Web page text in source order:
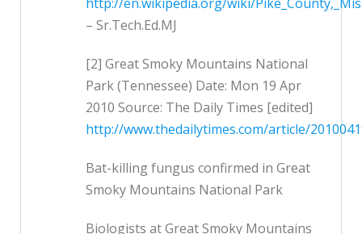
– Sr.Tech.Ed.MJ
[2] Great Smoky Mountains National
Park (Tennessee) Date: Mon 19 Apr
2010 Source: The Daily Times [edited]
http://www.thedailytimes.com/article/
Bat-killing fungus confirmed in Great
Smoky Mountains National Park
Biologists at Great Smoky Mountains